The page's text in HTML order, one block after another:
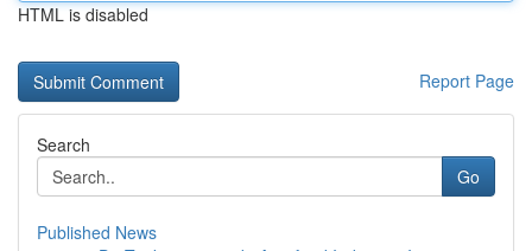
HTML is disabled
Report Page
Search
Go
Published News